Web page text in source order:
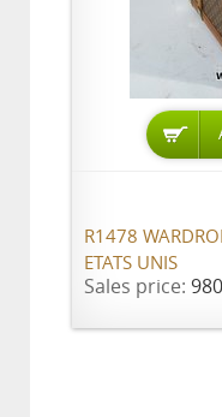
R1478
ETATS UNIS
Sales price: